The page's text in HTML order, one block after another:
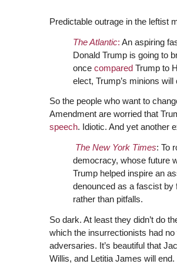
Predictable outrage in the leftist
The Atlantic: An aspiring
Donald Trump is going to
once comparedTrump to
elect, Trump’s minions
So the people who want to
Amendment are worried that
speech. Idiotic. And yet another
The New York Times: To
democracy, whose future
Trump helped inspire an
denounced as a fascist by
rather than pitfalls.
So dark. At least they didn’t do
which the insurrectionists had
adversaries. It’s beautiful that
Willis, and Letitia James will end.